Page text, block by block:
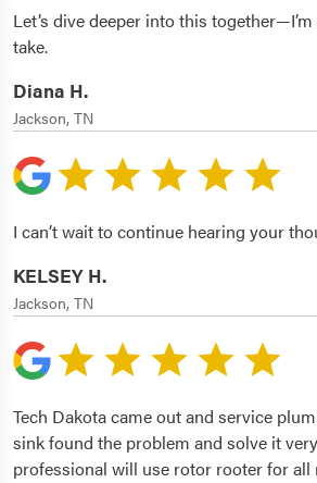
Let’s dive deeper into this
take.
Diana H.
Jackson, TN
I can’t wait to continue hearing your
KELSEY H.
Jackson, TN
Tech Dakota came out and service
sink found the problem and solve it
professional will use rotor rooter for all